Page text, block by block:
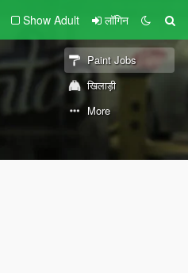
Show Adult लॉगिन
Paint Jobs
खिलाड़ी
More